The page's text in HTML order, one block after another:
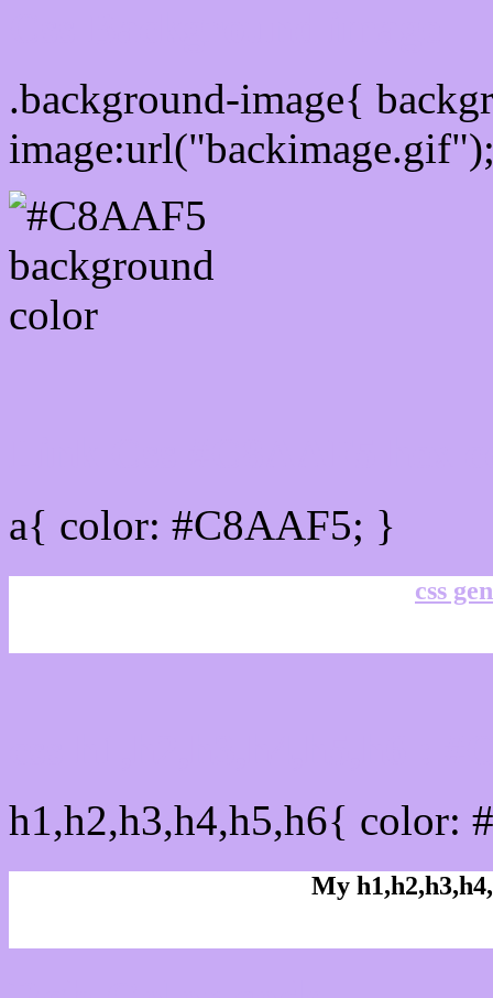
.background-image{
a{ color: #C8AAF5; }
css
h1,h2,h3,h4,h5,h6{ color:
My